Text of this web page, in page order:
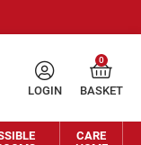
LOGIN
0
BASKET
CARE